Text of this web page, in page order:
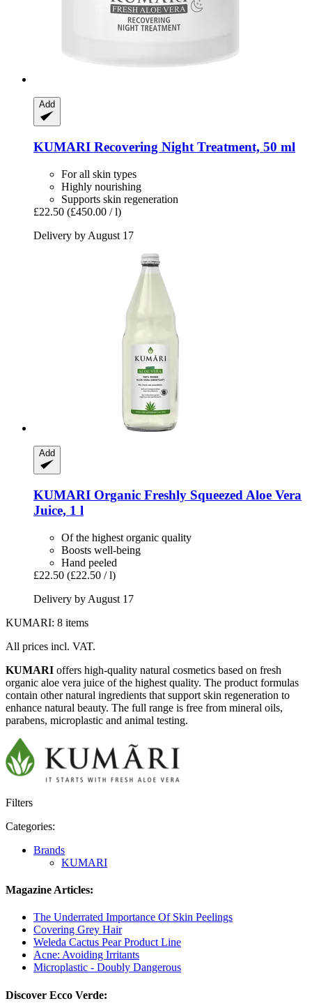
Add
KUMARI Recovering Night Treatment, 50 ml
For all skin types
Highly nourishing
Supports skin regeneration
£22.50 (£450.00 / l)
Delivery by August 17
Add
KUMARI Organic Freshly Squeezed Aloe Vera
Juice, 1 l
Of the highest organic quality
Boosts well-being
Hand peeled
£22.50 (£22.50 / l)
Delivery by August 17
KUMARI: 8 items
All prices incl. VAT.
KUMARI offers high-quality natural cosmetics based on fresh
organic aloe vera juice of the highest quality. The product formulas
contain other natural ingredients that support skin regeneration to
enhance natural beauty. The full range is free from mineral oils,
parabens, microplastic and animal testing.
Filters
Categories:
Brands
KUMARI
Magazine Articles:
The Underrated Importance Of Skin Peelings
Covering Grey Hair
Weleda Cactus Pear Product Line
Acne: Avoiding Irritants
Microplastic - Doubly Dangerous
Discover Ecco Verde: